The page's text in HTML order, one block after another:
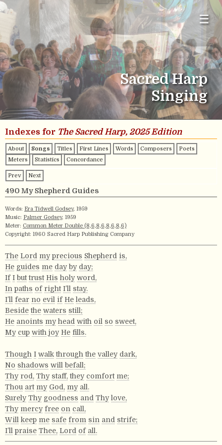
☰
Sacred Harp
Singing
Indexes for The Sacred Harp, 2025 Edition
About Songs Titles First Lines Words Composers
Poets
Meters
Statistics Concordance
Prev Next
490 My Shepherd Guides
Words: Era Tidwell Godsey, 1959
Music: Palmer Godsey, 1959
Meter: Common Meter Double (8,6,8,6,8,6,8,6)
Copyright: 1960 Sacred Harp Publishing Company
The Lord my precious Shepherd is,
He guides me day by day;
If I but trust His holy word,
In paths of right I’ll stay.
I’ll fear no evil if He leads,
Beside the waters still;
He anoints my head with oil so sweet,
My cup with joy He fills.
Though I walk through the valley dark,
No shadows will befall;
Thy rod, Thy staff, they comfort me;
Thou art my God, my all.
Surely Thy goodness and Thy love,
Thy mercy free on call,
Will keep me safe from sin and strife;
I’ll praise Thee, Lord of all.